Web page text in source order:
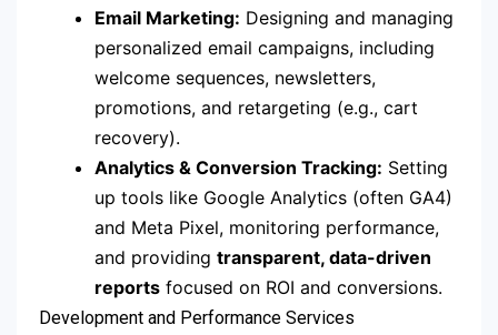
Email Marketing: Designing and managing
personalized email campaigns, including
welcome sequences, newsletters,
promotions, and retargeting (e.g., cart
recovery).
Analytics & Conversion Tracking: Setting
up tools like Google Analytics (often GA4)
and Meta Pixel, monitoring performance,
and providing transparent, data-driven
reports focused on ROI and conversions.
Development and Performance Services